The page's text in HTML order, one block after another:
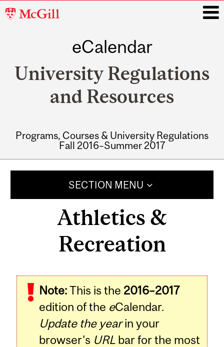
McGill
eCalendar
University Regulations
and Resources
Programs, Courses & University Regulations
Fall 2016–Summer 2017
SECTION MENU
Athletics &
Recreation
Note:This is the 2016–2017
edition of the eCalendar.
Update the yearin your
browser's URL bar for the most